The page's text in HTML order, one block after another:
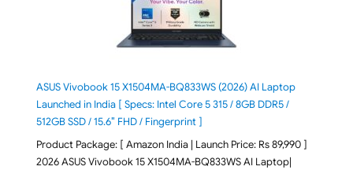
ASUS Vivobook 15 X1504MA-BQ833WS (2026) AI Laptop
Launched in India [ Specs: Intel Core 5 315 / 8GB DDR5 /
512GB SSD / 15.6″ FHD / Fingerprint ]
Product Package: [ Amazon India | Launch Price: Rs 89,990 ]
2026 ASUS Vivobook 15 X1504MA-BQ833WS AI Laptop|